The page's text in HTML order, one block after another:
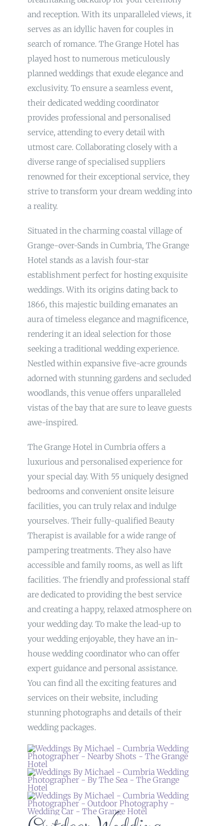
and reception. With its unparalleled views, it
serves as an idyllic haven for couples in
search of romance. The Grange Hotel has
played host to numerous meticulously
planned weddings that exude elegance and
exclusivity. To ensure a seamless event,
their dedicated wedding coordinator
provides professional and personalised
service, attending to every detail with
utmost care. Collaborating closely with a
diverse range of specialised suppliers
renowned for their exceptional service, they
strive to transform your dream wedding into
a reality.
Situated in the charming coastal village of
Grange-over-Sands in Cumbria, The Grange
Hotel stands as a lavish four-star
establishment perfect for hosting exquisite
weddings. With its origins dating back to
1866, this majestic building emanates an
aura of timeless elegance and magnificence,
rendering it an ideal selection for those
seeking a traditional wedding experience.
Nestled within expansive five-acre grounds
adorned with stunning gardens and secluded
woodlands, this venue offers unparalleled
vistas of the bay that are sure to leave guests
awe-inspired.
The Grange Hotel in Cumbria offers a
luxurious and personalised experience for
your special day. With 55 uniquely designed
bedrooms and convenient onsite leisure
facilities, you can truly relax and indulge
yourselves. Their fully-qualified Beauty
Therapist is available for a wide range of
pampering treatments. They also have
accessible and family rooms, as well as lift
facilities. The friendly and professional staff
are dedicated to providing the best service
and creating a happy, relaxed atmosphere on
your wedding day. To make the lead-up to
your wedding enjoyable, they have an in-
house wedding coordinator who can offer
expert guidance and personal assistance.
You can find all the exciting features and
services on their website, including
stunning photographs and details of their
wedding packages.